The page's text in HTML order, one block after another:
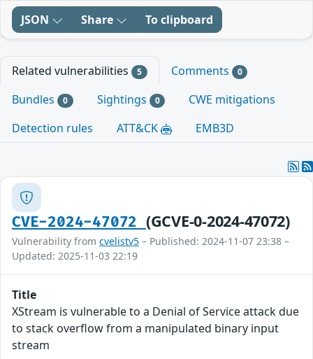
JSON Share To clipboard
Related vulnerabilities 5 Comments 0
Bundles 0 Sightings 0
CWE mitigations
Detection rules
ATT&CK EMB3D
CVE-2024-47072 (GCVE-0-2024-47072)
Vulnerability from cvelistv5 – Published: 2024-11-07 23:38 –
Updated: 2025-11-03 22:19
Title
XStream is vulnerable to a Denial of Service attack due
to stack overflow from a manipulated binary input
stream